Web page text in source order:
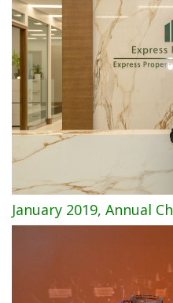
January 2019, Annual